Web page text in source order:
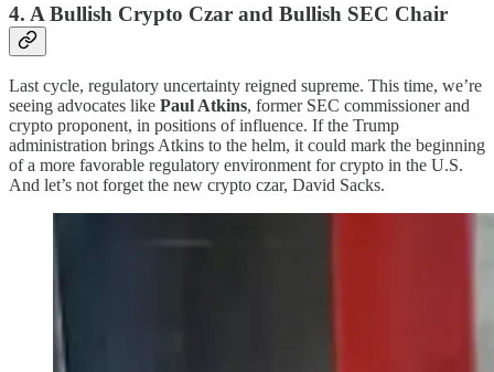
4. A Bullish Crypto Czar and Bullish SEC Chair
Last cycle, regulatory uncertainty reigned supreme. This time, we’re
seeing advocates like Paul Atkins, former SEC commissioner and
crypto proponent, in positions of influence. If the Trump
administration brings Atkins to the helm, it could mark the beginning
of a more favorable regulatory environment for crypto in the U.S.
And let’s not forget the new crypto czar, David Sacks.